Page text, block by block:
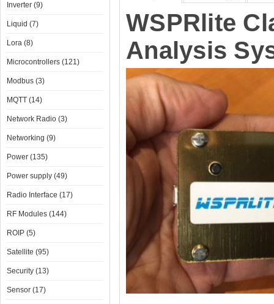
Inverter (9)
Liquid (7)
Lora (8)
Microcontrollers (121)
Modbus (3)
MQTT (14)
Network Radio (3)
Networking (9)
Power (135)
Power supply (49)
Radio Interface (17)
RF Modules (144)
ROIP (5)
Satellite (95)
Security (13)
Sensor (17)
WSPRlite
Analysis